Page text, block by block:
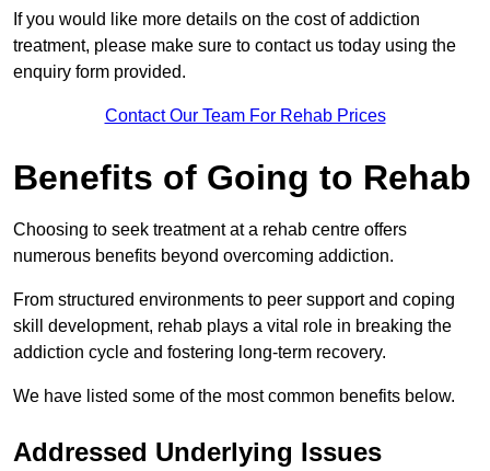
If you would like more details on the cost of addiction
treatment, please make sure to contact us today using the
enquiry form provided.
Contact Our Team For Rehab Prices
Benefits of Going to Rehab
Choosing to seek treatment at a rehab centre offers
numerous benefits beyond overcoming addiction.
From structured environments to peer support and coping
skill development, rehab plays a vital role in breaking the
addiction cycle and fostering long-term recovery.
We have listed some of the most common benefits below.
Addressed Underlying Issues